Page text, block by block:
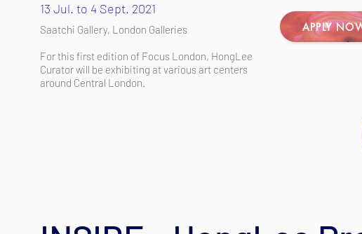
13 Jul. to 4 Sept. 2021
Saatchi Gallery, London Galleries
For this first edition of Focus London, HongLee
Curator will be exhibiting at various art centers
around Central London.
APPLY